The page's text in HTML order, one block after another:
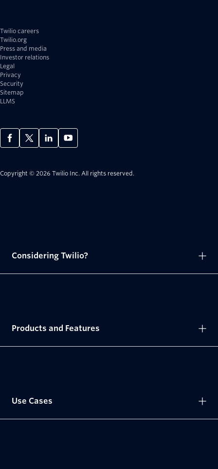
Twilio careers
Twilio.org
Press and media
Investor relations
Legal
Privacy
Security
Sitemap
LLMS
Copyright © 2026 Twilio Inc. All rights reserved.
Considering Twilio?
Products and Features
Use Cases